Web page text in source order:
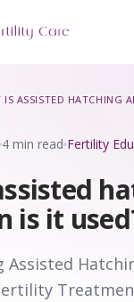
4 min read Fertility
is it